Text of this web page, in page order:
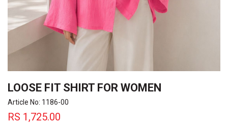
LOOSE FIT SHIRT FOR WOMEN
Article No: 1186-00
RS 1,725.00